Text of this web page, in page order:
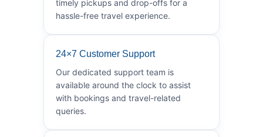
timely pickups and drop-offs for a
hassle-free travel experience.
24×7 Customer Support
Our dedicated support team is
available around the clock to assist
with bookings and travel-related
queries.